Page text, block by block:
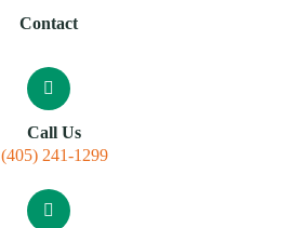
Contact
Call Us
(405) 241-1299